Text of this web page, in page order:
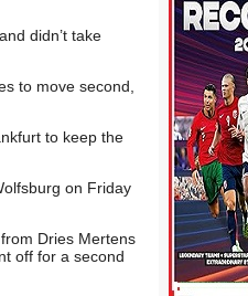
didn’t take
to move second,
to keep the
on Friday
Dries Mertens
off for a second